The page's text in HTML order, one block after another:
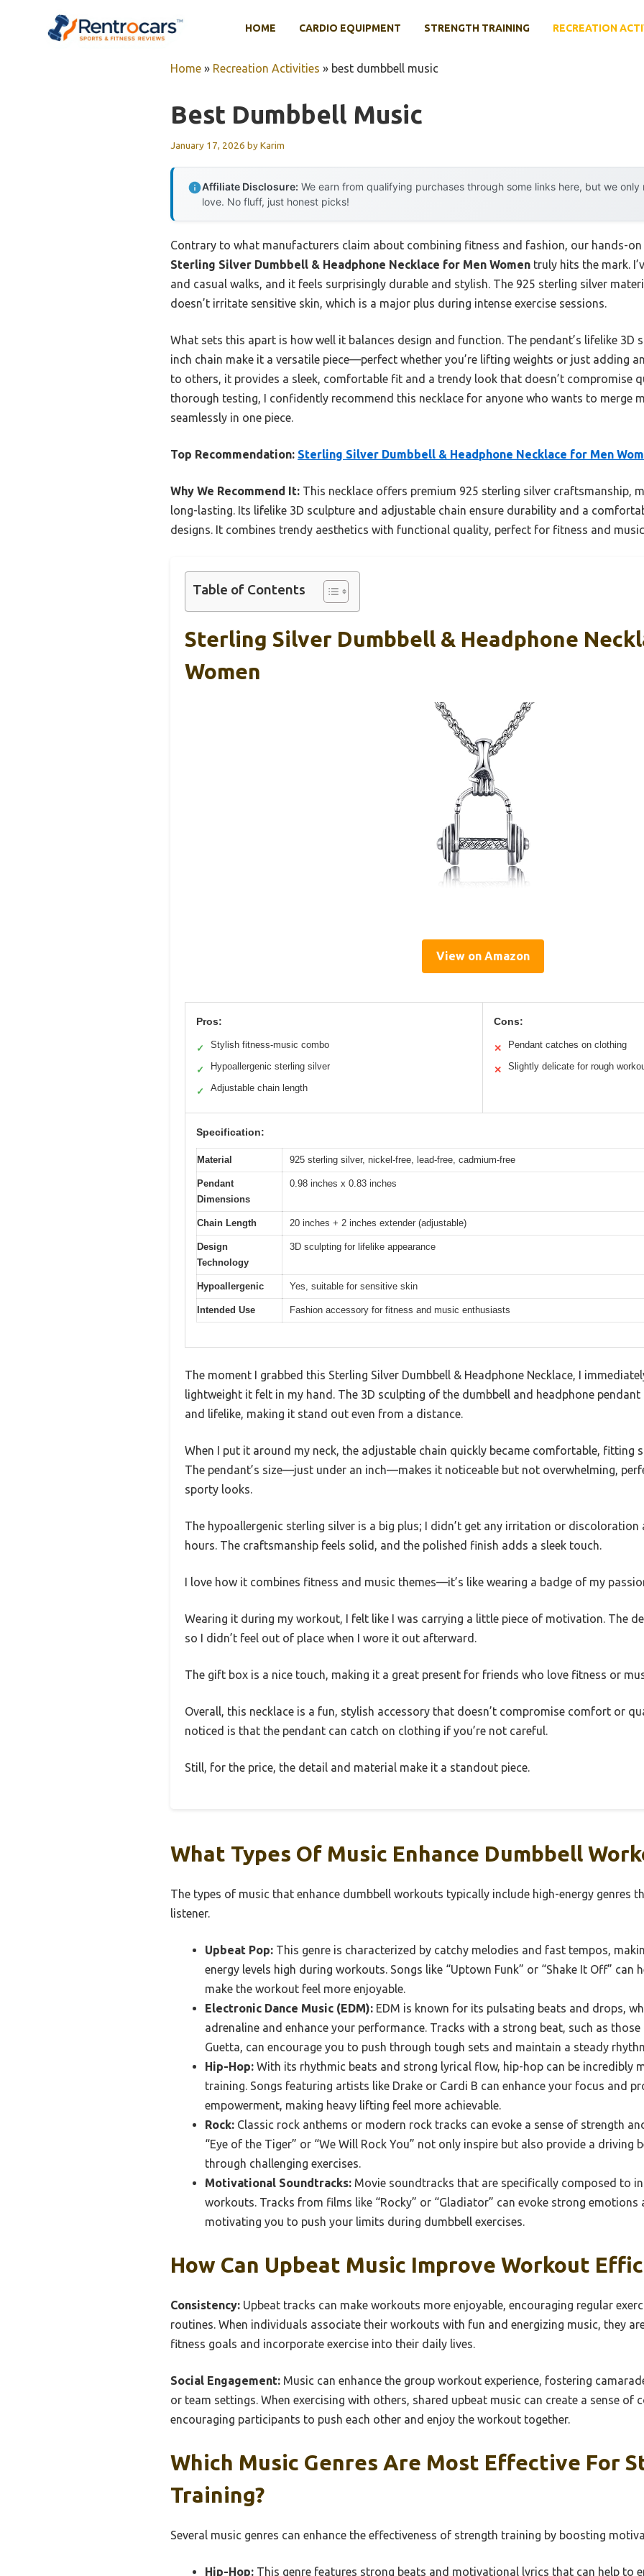
HOME CARDIO EQUIPMENT STRENGTH TRAINING RECREATION
Home » Recreation Activities » best dumbbell music
Best Dumbbell Music
January 17, 2026 byKarim
Affiliate Disclosure: We earn from qualifying purchases through some links here, but we
love. No fluff, just honest picks!
Contrary to what manufacturers claim about combining fitness and fashion, our hands-
Sterling Silver Dumbbell & Headphone Necklace for Men Women truly hits the mark.
and casual walks, and it feels surprisingly durable and stylish. The 925 sterling silver
doesn’t irritate sensitive skin, which is a major plus during intense exercise sessions.
What sets this apart is how well it balances design and function. The pendant’s lifelike 3D
inch chain make it a versatile piece—perfect whether you’re lifting weights or just adding
to others, it provides a sleek, comfortable fit and a trendy look that doesn’t compromise
thorough testing, I confidently recommend this necklace for anyone who wants to merge
seamlessly in one piece.
Top Recommendation: Sterling Silver Dumbbell & Headphone Necklace for Men
Why We Recommend It: This necklace offers premium 925 sterling silver craftsmanship,
long-lasting. Its lifelike 3D sculpture and adjustable chain ensure durability and a
designs. It combines trendy aesthetics with functional quality, perfect for fitness and
Table of Contents
Sterling Silver Dumbbell & Headphone
Women
View on Amazon
Pros:
✓ Stylish fitness-music combo
✓ Hypoallergenic sterling silver
✓ Adjustable chain length
Cons:
✕ Pendant catches on clothing
✕ Slightly delicate for rough
Specification:
Material 925 sterling silver, nickel-free, lead-free, cadmium-free
Pendant
Dimensions
0.98 inches x 0.83 inches
Chain Length 20 inches + 2 inches extender (adjustable)
Design
Technology
3D sculpting for lifelike appearance
Hypoallergenic Yes, suitable for sensitive skin
Intended Use Fashion accessory for fitness and music enthusiasts
The moment I grabbed this Sterling Silver Dumbbell & Headphone Necklace, I
lightweight it felt in my hand. The 3D sculpting of the dumbbell and headphone
and lifelike, making it stand out even from a distance.
When I put it around my neck, the adjustable chain quickly became comfortable, fitting
The pendant’s size—just under an inch—makes it noticeable but not overwhelming,
sporty looks.
The hypoallergenic sterling silver is a big plus; I didn’t get any irritation or
hours. The craftsmanship feels solid, and the polished finish adds a sleek touch.
I love how it combines fitness and music themes—it’s like wearing a badge of my
Wearing it during my workout, I felt like I was carrying a little piece of motivation. The
so I didn’t feel out of place when I wore it out afterward.
The gift box is a nice touch, making it a great present for friends who love fitness or
Overall, this necklace is a fun, stylish accessory that doesn’t compromise comfort or
noticed is that the pendant can catch on clothing if you’re not careful.
Still, for the price, the detail and material make it a standout piece.
What Types Of Music Enhance Dumbbell
The types of music that enhance dumbbell workouts typically include high-energy genres
listener.
Upbeat Pop: This genre is characterized by catchy melodies and fast tempos,
energy levels high during workouts. Songs like “Uptown Funk” or “Shake It Off”
make the workout feel more enjoyable.
Electronic Dance Music (EDM): EDM is known for its pulsating beats and drops,
adrenaline and enhance your performance. Tracks with a strong beat, such as
Guetta, can encourage you to push through tough sets and maintain a steady
Hip-Hop: With its rhythmic beats and strong lyrical flow, hip-hop can be incredibly
training. Songs featuring artists like Drake or Cardi B can enhance your focus and
empowerment, making heavy lifting feel more achievable.
Rock: Classic rock anthems or modern rock tracks can evoke a sense of strength
“Eye of the Tiger” or “We Will Rock You” not only inspire but also provide a driving
through challenging exercises.
Motivational Soundtracks: Movie soundtracks that are specifically composed to
workouts. Tracks from films like “Rocky” or “Gladiator” can evoke strong emotions
motivating you to push your limits during dumbbell exercises.
How Can Upbeat Music Improve Workout
Consistency: Upbeat tracks can make workouts more enjoyable, encouraging regular
routines. When individuals associate their workouts with fun and energizing music, they
fitness goals and incorporate exercise into their daily lives.
Social Engagement: Music can enhance the group workout experience, fostering
or team settings. When exercising with others, shared upbeat music can create a sense
encouraging participants to push each other and enjoy the workout together.
Which Music Genres Are Most Effective For
Training?
Several music genres can enhance the effectiveness of strength training by boosting
Hip-Hop: This genre features strong beats and motivational lyrics that can help to